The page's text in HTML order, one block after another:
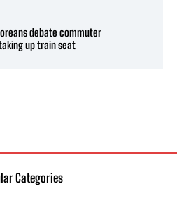
debate commuter
up train seat
Categories